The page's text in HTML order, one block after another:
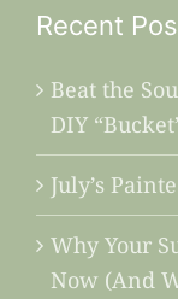
Recent
Beat the
DIY
July’s
Why Your
Now (And